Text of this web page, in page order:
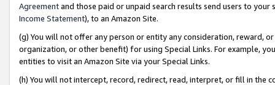
Agreementand those paid or unpaid search results send users to
Income Statement), to an Amazon Site.
(g) You will not offer any person or entity any consideration, reward,
organization, or other benefit) for using Special Links. For example,
entities to visit an Amazon Site via your Special Links.
(h) You will not intercept, record, redirect, read, interpret, or fill in